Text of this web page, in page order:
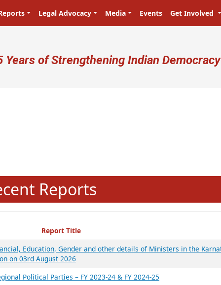
Legal Advocacy Media Events Get Involved
account menu
Years of Strengthening Indian Democracy